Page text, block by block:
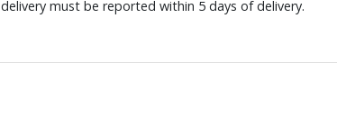
must be reported within 5 days of delivery.